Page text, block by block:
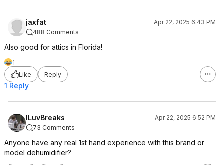
jaxfat
Apr 22, 2025 6:43 PM
488 Comments
Also good for attics in Florida!
1
Like
Reply
1 Reply
ILuvBreaks
Apr 22, 2025 6:52 PM
73 Comments
Anyone have any real 1st hand experience with this brand or
model dehumidifier?